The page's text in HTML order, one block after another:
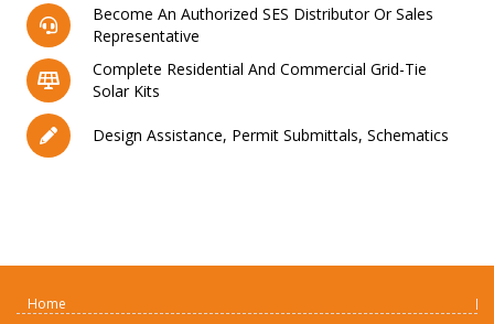
Become An Authorized SES Distributor Or Sales
Representative
Complete Residential And Commercial Grid-Tie
Solar Kits
Design Assistance, Permit Submittals, Schematics
Home